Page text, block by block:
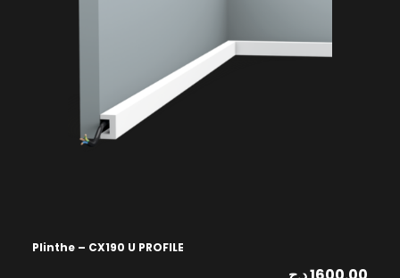
Plinthe – CX190 U PROFILE